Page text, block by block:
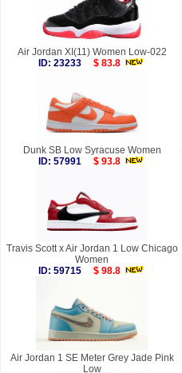
Air Jordan XI(11) Women Low-022
ID: 23233
$ 83.8
Dunk SB Low Syracuse Women
ID: 57991
$ 93.8
Travis Scott x Air Jordan 1 Low Chicago
Women
ID: 59715
$ 98.8
Air Jordan 1 SE Meter Grey Jade Pink
Low